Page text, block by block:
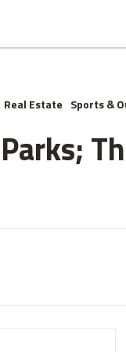
Real Estate Sports &